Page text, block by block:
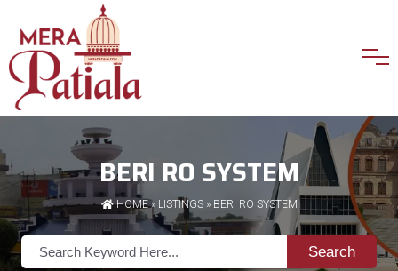
BERI RO SYSTEM
HOME» LISTINGS» BERI RO SYSTEM
Search